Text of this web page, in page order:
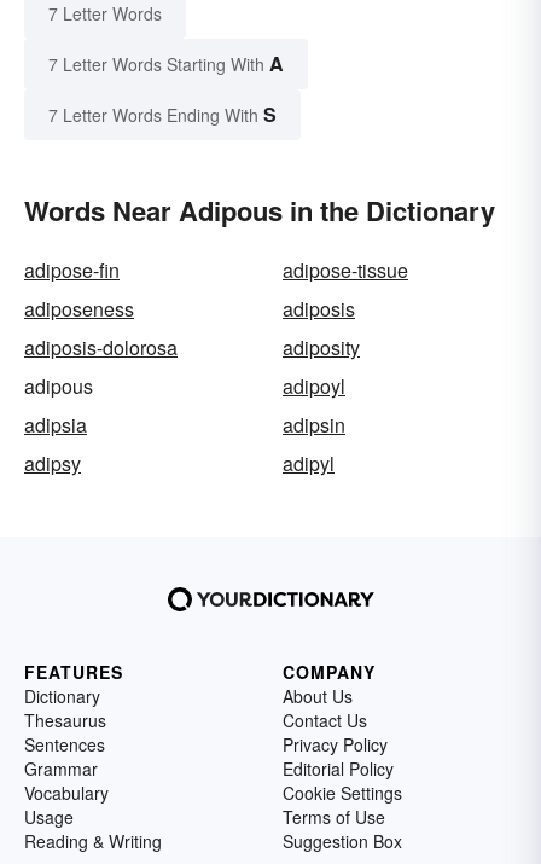
7 Letter Words
7 Letter Words Starting With A
7 Letter Words Ending With S
Words Near Adipous in the Dictionary
adipose-fin
adipose-tissue
adiposeness
adiposis
adiposis-dolorosa
adiposity
adipous
adipoyl
adipsia
adipsin
adipsy
adipyl
FEATURES
Dictionary
Thesaurus
Sentences
Grammar
Vocabulary
Usage
Reading & Writing
COMPANY
About Us
Contact Us
Privacy Policy
Editorial Policy
Cookie Settings
Terms of Use
Suggestion Box